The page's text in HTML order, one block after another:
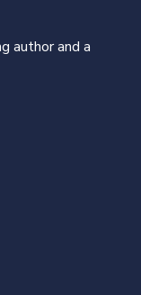
author and a